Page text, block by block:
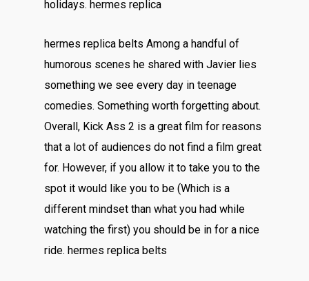
holidays. hermes replica
hermes replica belts Among a handful of
humorous scenes he shared with Javier lies
something we see every day in teenage
comedies. Something worth forgetting about.
Overall, Kick Ass 2 is a great film for reasons
that a lot of audiences do not find a film great
for. However, if you allow it to take you to the
spot it would like you to be (Which is a
different mindset than what you had while
watching the first) you should be in for a nice
ride. hermes replica belts